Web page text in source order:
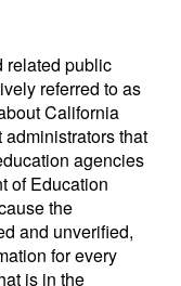
related public
referred to as
California
that
agencies
of Education
the
and unverified,
for every
is in the